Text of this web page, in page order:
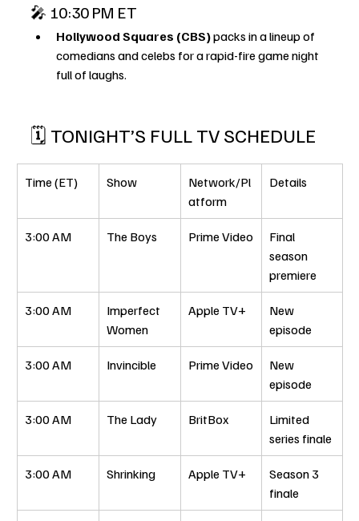
🎤 10:30 PM ET
Hollywood Squares (CBS) packs in a lineup of
comedians and celebs for a rapid-fire game night
full of laughs.
🗓️ TONIGHT’S FULL TV SCHEDULE
Time (ET) Show
Network/Pl
atform
Details
3:00 AM The Boys Prime Video
Final
season
premiere
3:00 AM
Imperfect
Women
Apple TV+
New
episode
3:00 AM Invincible Prime Video
New
episode
3:00 AM The Lady BritBox
Limited
series finale
3:00 AM Shrinking Apple TV+
Season 3
finale